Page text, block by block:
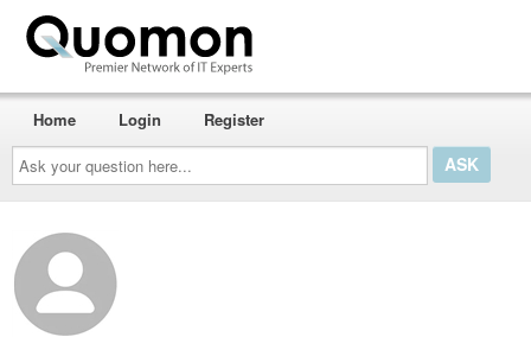
Ask
your
question
here...
Home Login Register